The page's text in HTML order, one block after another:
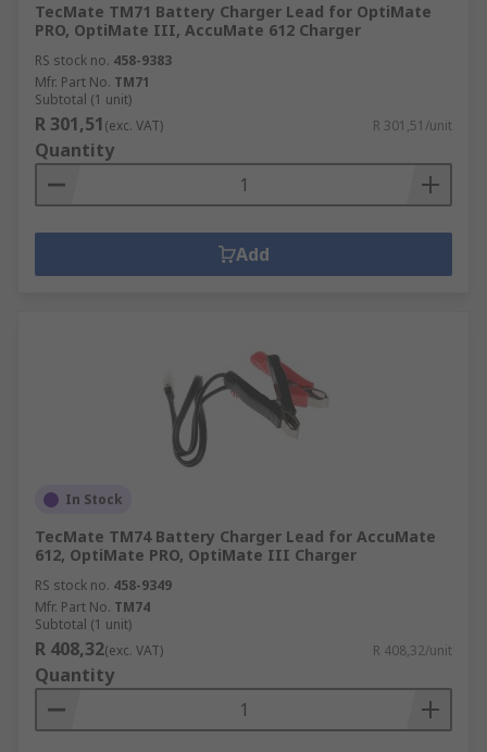
TecMate TM71 Battery Charger Lead for OptiMate
PRO, OptiMate III, AccuMate 612 Charger
RS stock no. 458-9383
Mfr. Part No. TM71
Subtotal (1 unit)
R 301,51(exc. VAT) R 301,51/unit
Quantity
Add
In Stock
TecMate TM74 Battery Charger Lead for AccuMate
612, OptiMate PRO, OptiMate III Charger
RS stock no. 458-9349
Mfr. Part No. TM74
Subtotal (1 unit)
R 408,32(exc. VAT) R 408,32/unit
Quantity